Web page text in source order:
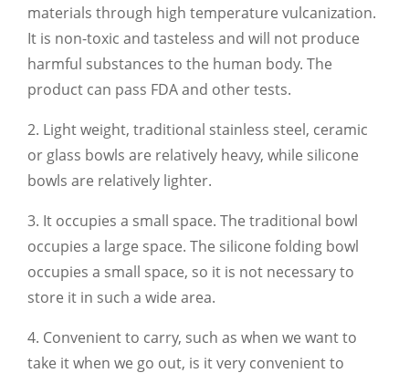
materials through high temperature vulcanization.
It is non-toxic and tasteless and will not produce
harmful substances to the human body. The
product can pass FDA and other tests.
2. Light weight, traditional stainless steel, ceramic
or glass bowls are relatively heavy, while silicone
bowls are relatively lighter.
3. It occupies a small space. The traditional bowl
occupies a large space. The silicone folding bowl
occupies a small space, so it is not necessary to
store it in such a wide area.
4. Convenient to carry, such as when we want to
take it when we go out, is it very convenient to